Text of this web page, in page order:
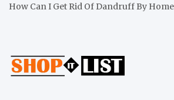
How Can I Get Rid Of Dandruff By